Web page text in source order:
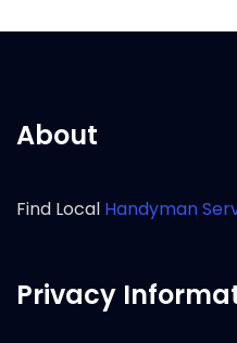
About
Find Local Handyman
Privacy